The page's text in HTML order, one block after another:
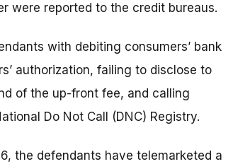
were reported to the credit bureaus.
with debiting consumers’ bank
authorization, failing to disclose to
of the up-front fee, and calling
Do Not Call (DNC) Registry.
the defendants have telemarketed a